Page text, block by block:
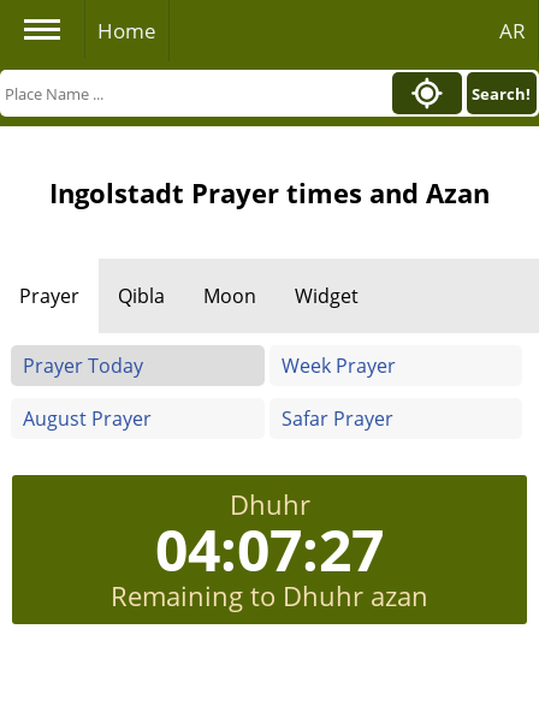
Home AR
Search!
Ingolstadt Prayer times and Azan
Prayer Qibla Moon Widget
Prayer Today
Week Prayer
August Prayer
Safar Prayer
Dhuhr
04:07:26
Remaining to Dhuhr azan